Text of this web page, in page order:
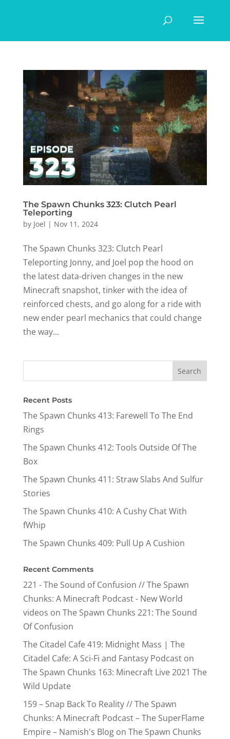
The Spawn Chunks 323: Clutch Pearl
Teleporting
by Joel | Nov 11, 2024
The Spawn Chunks 323: Clutch Pearl
Teleporting Jonny, and Joel pop the hood on
the latest data-driven changes in the new
Minecraft snapshot, tinker with the idea of
reinforced chests, and go along for a ride with
new ender pearl mechanics that could change
the way...
Recent Posts
The Spawn Chunks 413: Farewell To The End
Rings
The Spawn Chunks 412: Tools Outside Of The
Box
The Spawn Chunks 411: Straw Slabs And Sulfur
Stories
The Spawn Chunks 410: A Cushy Chat With
fWhip
The Spawn Chunks 409: Pull Up A Cushion
Recent Comments
221 - The Sound of Confusion // The Spawn
Chunks: A Minecraft Podcast - New World
videos on The Spawn Chunks 221: The Sound
Of Confusion
The Citadel Cafe 419: Midnight Mass | The
Citadel Cafe: A Sci-Fi and Fantasy Podcaston
The Spawn Chunks 163: Minecraft Live 2021 The
Wild Update
159 – Snap Back To Reality // The Spawn
Chunks: A Minecraft Podcast – The SuperFlame
Empire – Namish's Blogon The Spawn Chunks